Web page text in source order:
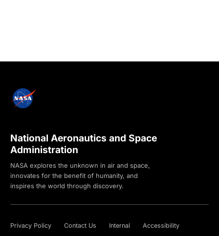
National Aeronautics and Space
Administration
NASA explores the unknown in air and space,
innovates for the benefit of humanity, and
inspires the world through discovery.
Privacy Policy Contact Us Internal Accessibility